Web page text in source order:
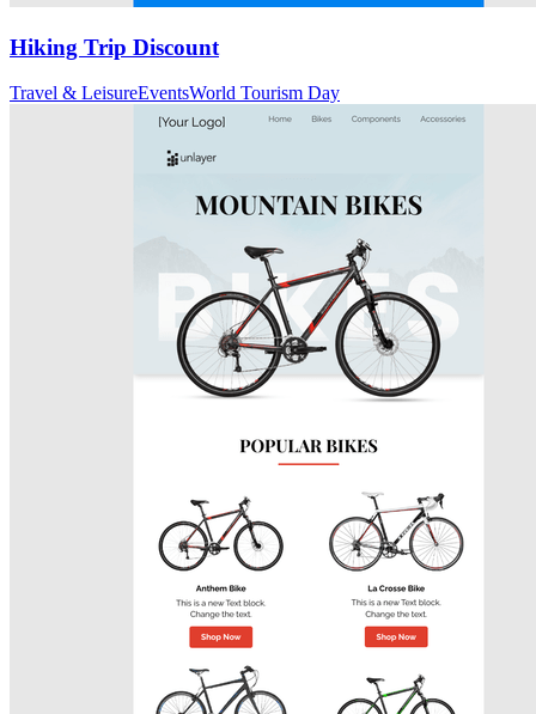
Hiking Trip Discount
Travel & LeisureEventsWorld Tourism Day